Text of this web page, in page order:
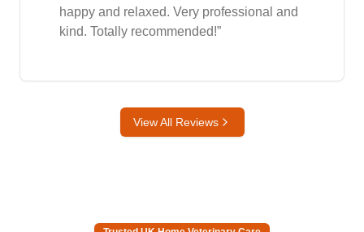
happy and relaxed. Very professional and
kind. Totally recommended!”
View All Reviews